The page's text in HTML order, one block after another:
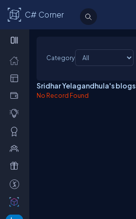
C# Corner
Category
Sridhar Yelagandhula's blogs
No Record Found